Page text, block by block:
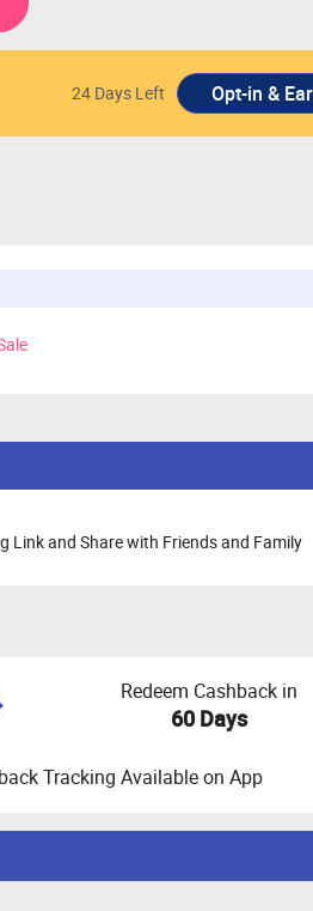
24 Days Left
Link and Share with Friends and Family
Redeem Cashback in
60 Days
Tracking Available on App